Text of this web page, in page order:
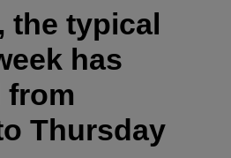
the typical
has
from
Thursday